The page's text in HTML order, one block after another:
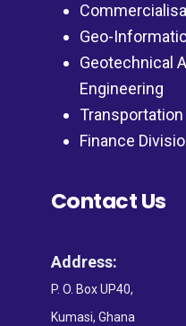
Geo-
Geotechnical
Engineering
Finance
Contact Us
Address:
P. O. Box UP40,
Kumasi, Ghana